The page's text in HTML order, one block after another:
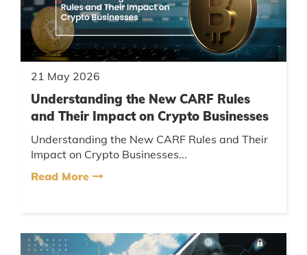
21 May 2026
Understanding the New CARF Rules
and Their Impact on Crypto Businesses
Understanding the New CARF Rules and Their
Impact on Crypto Businesses...
Read More